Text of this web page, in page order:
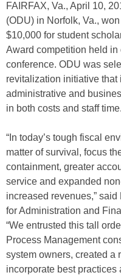
FAIRFAX, Va., April 10,
(ODU) in Norfolk, Va.,
$10,000 for student
Award competition held
conference. ODU was
revitalization initiative
administrative and
in both costs and staff time.
“In today’s tough fiscal
matter of survival, focus
containment, greater
service and expanded
increased revenues,”
for Administration and
“We entrusted this tall
Process Management
system owners, created a
incorporate best